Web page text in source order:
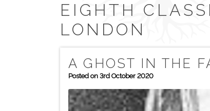
EIGHTH
LONDON
A GHOST IN THE
Posted on 3rd October 2020